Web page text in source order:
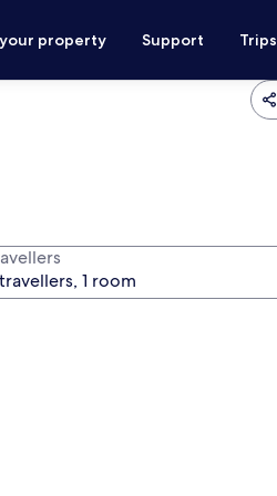
property Support Trips